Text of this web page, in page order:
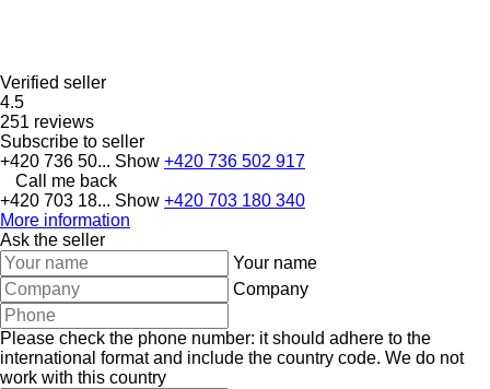
Verified seller
4.5
251 reviews
Subscribe to seller
+420 736 50... Show +420 736 502 917
Call me back
+420 703 18... Show +420 703 180 340
More information
Ask the seller
Your name
Company
Please check the phone number: it should adhere to the
international format and include the country code. We do not
work with this country